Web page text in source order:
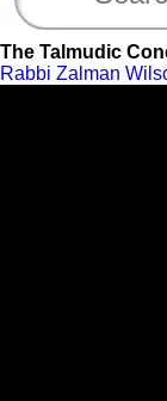
The Talmudic
Rabbi Zalman